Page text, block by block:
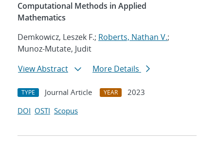
Computational Methods in Applied
Mathematics
Demkowicz, Leszek F.; Roberts, Nathan V.;
Munoz-Mutate, Judit
View Abstract
More Details
TYPE Journal Article YEAR
2023
DOI OSTI Scopus